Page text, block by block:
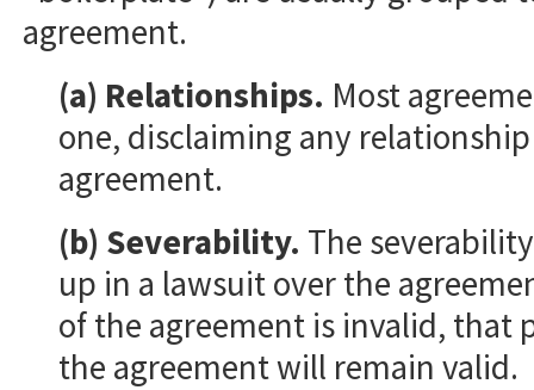
agreement.
(a) Relationships. Most
one, disclaiming any
agreement.
(b) Severability. The
up in a lawsuit over the
of the agreement is invalid, that
the agreement will remain valid.